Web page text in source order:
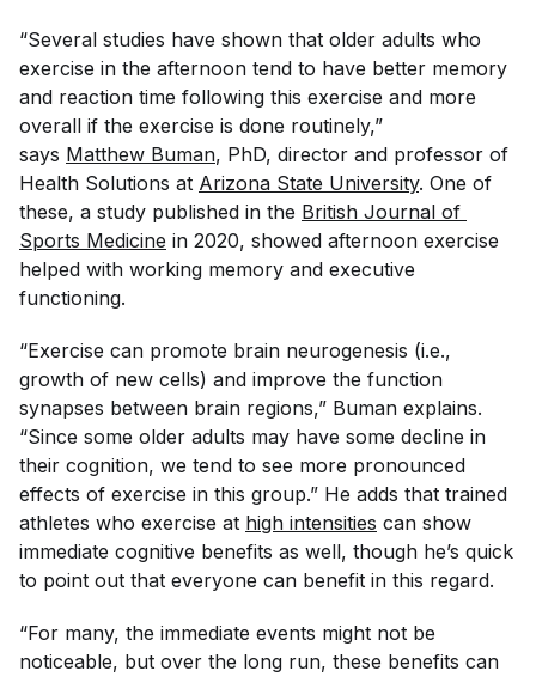
“Several studies have shown that older adults who
exercise in the afternoon tend to have better memory
and reaction time following this exercise and more
overall if the exercise is done routinely,”
says Matthew Buman, PhD, director and professor of
Health Solutions at Arizona State University. One of
these, a study published in the British Journal of
Sports Medicine in 2020, showed afternoon exercise
helped with working memory and executive
functioning.
“Exercise can promote brain neurogenesis (i.e.,
growth of new cells) and improve the function
synapses between brain regions,” Buman explains.
“Since some older adults may have some decline in
their cognition, we tend to see more pronounced
effects of exercise in this group.” He adds that trained
athletes who exercise at high intensities can show
immediate cognitive benefits as well, though he’s quick
to point out that everyone can benefit in this regard.
“For many, the immediate events might not be
noticeable, but over the long run, these benefits can